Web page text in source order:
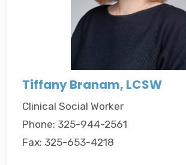
Tiffany Branam, LCSW
Clinical Social Worker
Phone: 325-944-2561
Fax: 325-653-4218